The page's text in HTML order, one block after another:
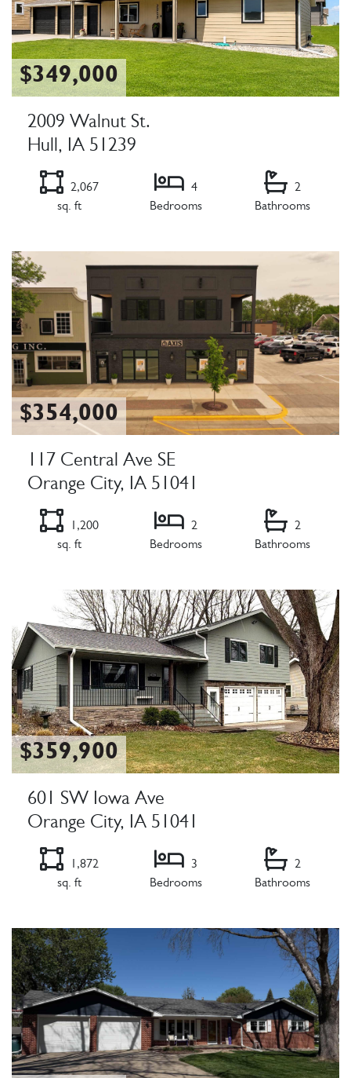
$349,000
2009 Walnut St.
Hull, IA 51239
2,067
sq. ft
4
Bedrooms
2
Bathrooms
$354,000
117 Central Ave SE
Orange City, IA 51041
1,200
sq. ft
2
Bedrooms
2
Bathrooms
$359,900
601 SW Iowa Ave
Orange City, IA 51041
1,872
sq. ft
3
Bedrooms
2
Bathrooms